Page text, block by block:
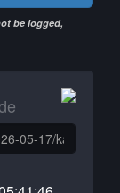
be logged,